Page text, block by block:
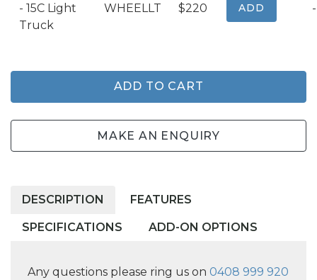
- 15C Light
Truck
WHEELLT $220 ADD -
ADD TO CART
MAKE AN ENQUIRY
DESCRIPTION FEATURES
SPECIFICATIONS ADD-ON OPTIONS
Any questions please ring us on 0408 999 920